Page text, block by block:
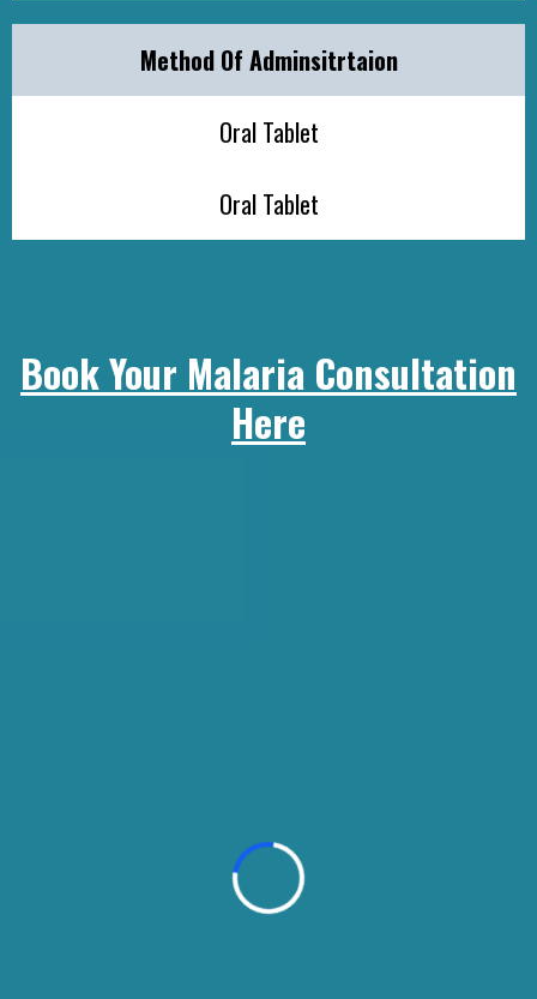
Method Of Adminsitrtaion
Oral Tablet
Oral Tablet
Book Your Malaria Consultation
Here